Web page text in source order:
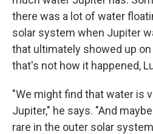
there was a lot of water
solar system when Jupiter
that ultimately showed up on
that's not how it happened,
"We might find that water is
Jupiter," he says. "And
rare in the outer solar